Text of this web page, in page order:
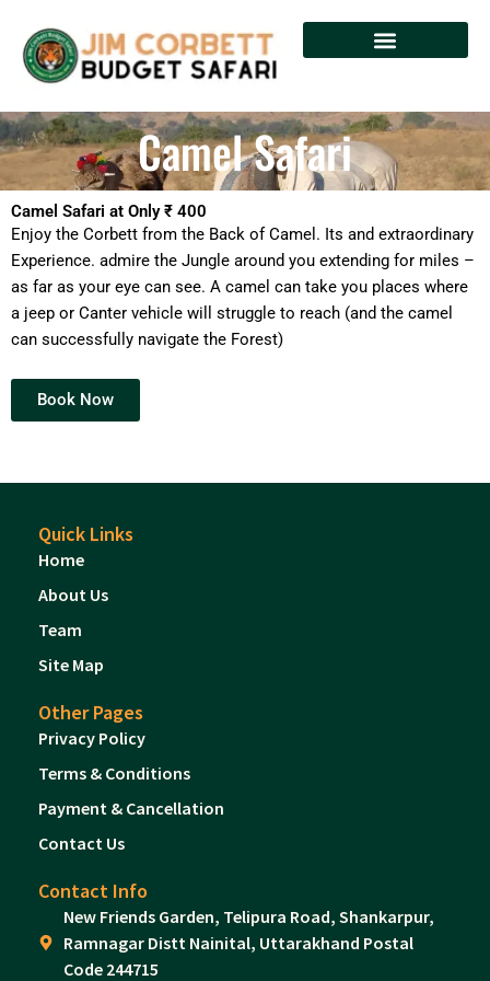
content
Camel Safari
Camel Safari at Only ₹ 400
Enjoy the Corbett from the Back of Camel. Its and extraordinary
Experience. admire the Jungle around you extending for miles –
as far as your eye can see. A camel can take you places where
a jeep or Canter vehicle will struggle to reach (and the camel
can successfully navigate the Forest)
Book Now
Quick Links
Home
About Us
Team
Site Map
Other Pages
Privacy Policy
Terms & Conditions
Payment & Cancellation
Contact Us
Contact Info
New Friends Garden, Telipura Road, Shankarpur,
Ramnagar Distt Nainital, Uttarakhand Postal
Code 244715